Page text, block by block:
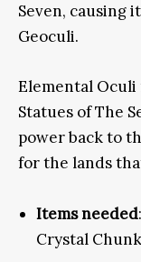
Seven, causing
Geoculi.
Elemental
Statues of The
power back to
for the lands
Items needed
Crystal Chunk